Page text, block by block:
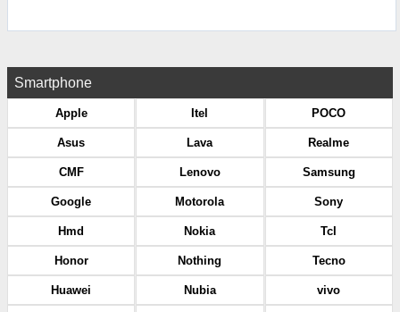
Smartphone
Apple
Asus
CMF
Google
Hmd
Honor
Huawei
Itel
Lava
Lenovo
Motorola
Nokia
Nothing
Nubia
POCO
Realme
Samsung
Sony
Tcl
Tecno
vivo